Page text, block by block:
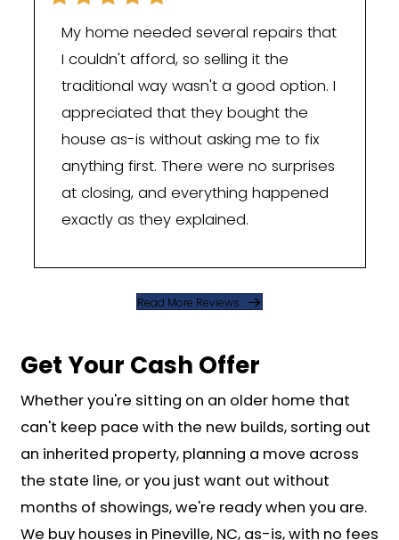
This is something specific to
out-of-state "we buy houses" outfits
The town sits right against the South
border, with the 28134 zip code
touching it. A lot of Pineville owners
have ties to Fort Mill, Tega Cay, and
where South Carolina's property tax
on a primary home can run lower
Carolina's. When a job or a family
Pineville house sold fast and clean
managed from another state.
We close on both sides of that
Your Pineville deed records at the
County Register of Deeds, and since